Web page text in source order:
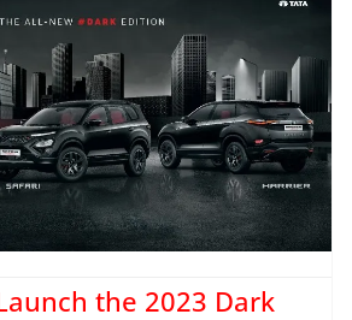
the 2023 Dark